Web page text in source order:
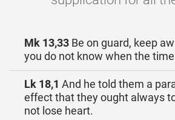
Mk 13,33 Be on guard, keep
you do not know when the
Lk 18,1 And he told them a
effect that they ought always
not lose heart.